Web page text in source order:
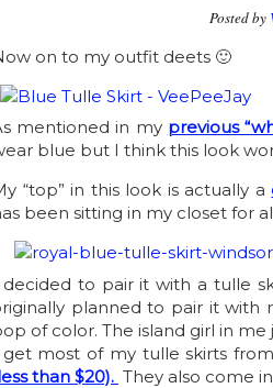
Posted by
on to my outfit deets 🙂
mentioned in my previous
blue but I think this look
“top” in this look is actually a
been sitting in my closet for
decided to pair it with a tulle
planned to pair it
of color. The island girl in
get most of my tulle skirts from
than $20). They also come